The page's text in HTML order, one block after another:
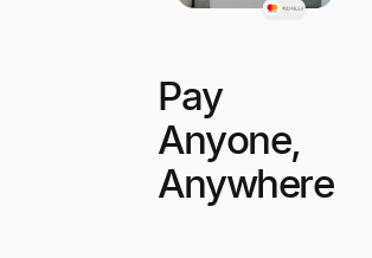
Pay
Anyone,
Anywhere